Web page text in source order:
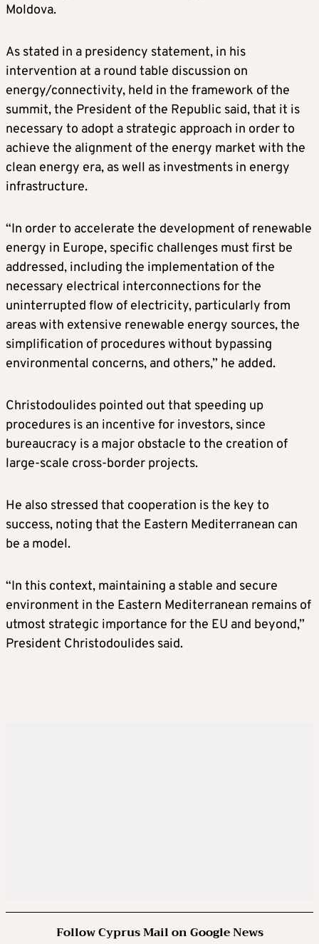
Moldova.
As stated in a presidency statement, in his
intervention at a round table discussion on
energy/connectivity, held in the framework of the
summit, the President of the Republic said, that it is
necessary to adopt a strategic approach in order to
achieve the alignment of the energy market with the
clean energy era, as well as investments in energy
infrastructure.
“In order to accelerate the development of renewable
energy in Europe, specific challenges must first be
addressed, including the implementation of the
necessary electrical interconnections for the
uninterrupted flow of electricity, particularly from
areas with extensive renewable energy sources, the
simplification of procedures without bypassing
environmental concerns, and others,” he added.
Christodoulides pointed out that speeding up
procedures is an incentive for investors, since
bureaucracy is a major obstacle to the creation of
large-scale cross-border projects.
He also stressed that cooperation is the key to
success, noting that the Eastern Mediterranean can
be a model.
“In this context, maintaining a stable and secure
environment in the Eastern Mediterranean remains of
utmost strategic importance for the EU and beyond,”
President Christodoulides said.
Follow Cyprus Mail on Google News